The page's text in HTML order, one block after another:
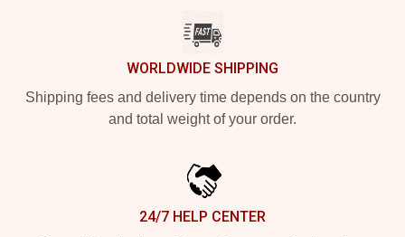
WORLDWIDE SHIPPING
Shipping fees and delivery time depends on the country
and total weight of your order.
24/7 HELP CENTER